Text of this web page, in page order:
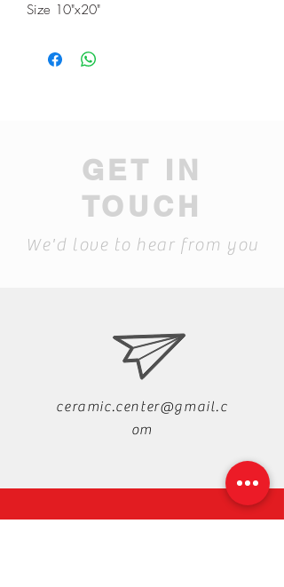
Size 10"x20"
GET IN
TOUCH
We'd love to hear from you
ceramic.center@gmail.c
om